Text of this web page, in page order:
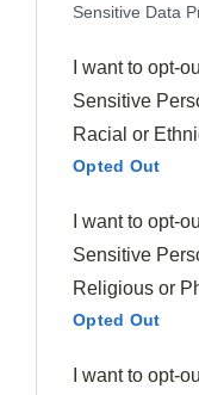
Sensitive Data
I want to opt-
Sensitive
Racial or
Opted Out
I want to opt-
Sensitive
Religious or
Opted Out
I want to opt-
you'll want to adjust
In spring, pair early
ingredients like
that won't
Mission figs are
season pairings
Summer's